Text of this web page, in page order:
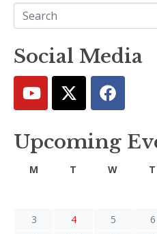
Social Media
Upcoming
M T W T
3
4 5 6